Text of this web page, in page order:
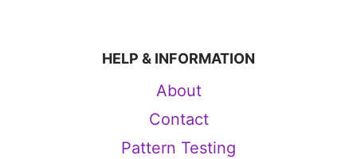
HELP & INFORMATION
About
Contact
Pattern Testing